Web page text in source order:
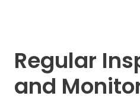
Regular
and